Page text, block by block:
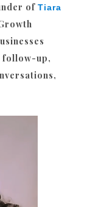
of Tiara
follow-up,